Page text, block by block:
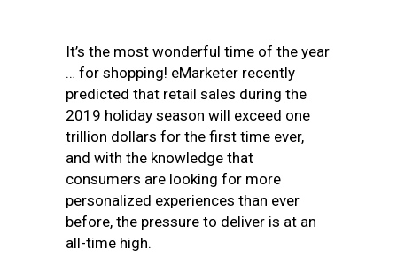
It’s the most wonderful time of the year
… for shopping! eMarketer recently
predicted that retail sales during the
2019 holiday season will exceed one
trillion dollars for the first time ever,
and with the knowledge that
consumers are looking for more
personalized experiences than ever
before, the pressure to deliver is at an
all-time high.